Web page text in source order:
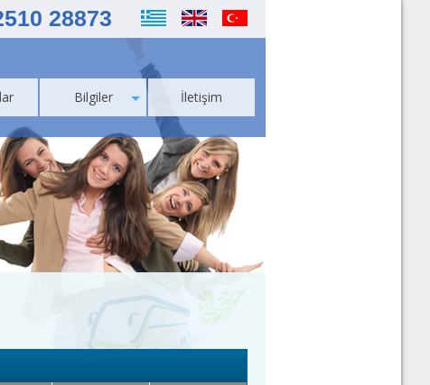
28873
Bilgiler İletişim